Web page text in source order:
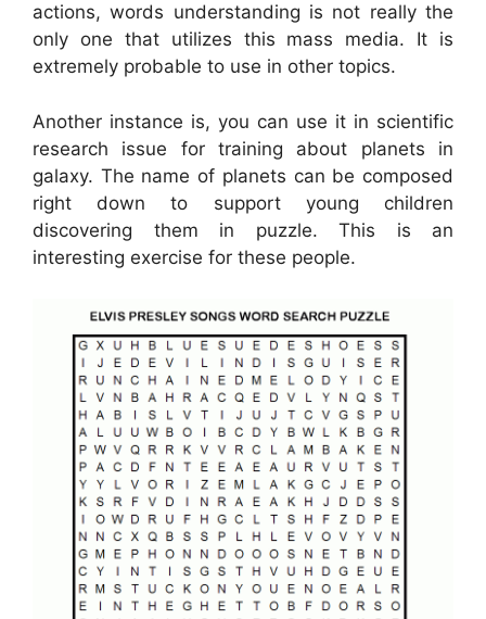
actions, words understanding is not really the
only one that utilizes this mass media. It is
extremely probable to use in other topics.
Another instance is, you can use it in scientific
research issue for training about planets in
galaxy. The name of planets can be composed
right down to support young children
discovering them in puzzle. This is an
interesting exercise for these people.